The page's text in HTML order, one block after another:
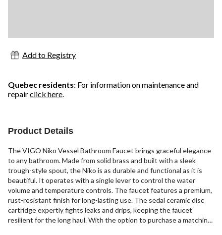
Add to Registry
Quebec residents: For information on maintenance and
repairclick here.
Product Details
The VIGO Niko Vessel Bathroom Faucet brings graceful elegance
to any bathroom. Made from solid brass and built with a sleek
trough-style spout, the Niko is as durable and functional as it is
beautiful. It operates with a single lever to control the water
volume and temperature controls. The faucet features a premium,
rust-resistant finish for long-lasting use. The sedal ceramic disc
cartridge expertly fights leaks and drips, keeping the faucet
resilient for the long haul. With the option to purchase a matching